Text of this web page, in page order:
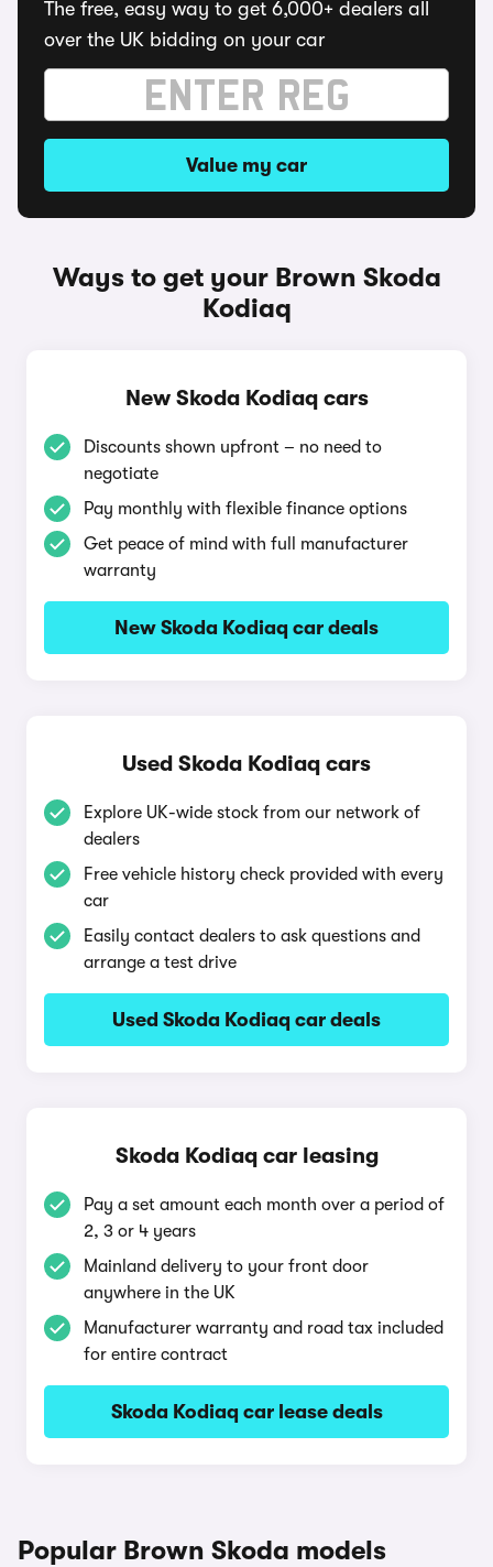
The free, easy way to get 6,000+ dealers all
over the UK bidding on your car
Value my car
Ways to get your Brown Skoda
Kodiaq
New Skoda Kodiaq cars
Discounts shown upfront – no need to
negotiate
Pay monthly with flexible finance options
Get peace of mind with full manufacturer
warranty
New Skoda Kodiaq car deals
Used Skoda Kodiaq cars
Explore UK-wide stock from our network of
dealers
Free vehicle history check provided with every
car
Easily contact dealers to ask questions and
arrange a test drive
Used Skoda Kodiaq car deals
Skoda Kodiaq car leasing
Pay a set amount each month over a period of
2, 3 or 4 years
Mainland delivery to your front door
anywhere in the UK
Manufacturer warranty and road tax included
for entire contract
Skoda Kodiaq car lease deals
Popular Brown Skoda models